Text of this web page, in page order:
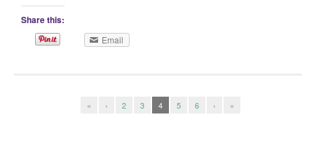
Share this:
Email
« ‹ 2 3 4 5 6 › »